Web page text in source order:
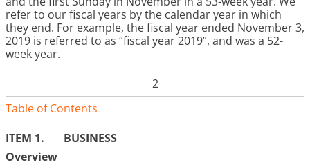
refer to our fiscal years by the calendar year in which
they end. For example, the fiscal year ended November 3,
2019 is referred to as “fiscal year 2019”, and was a 52-
week year.
2
Table of Contents
ITEM 1.
BUSINESS
Overview